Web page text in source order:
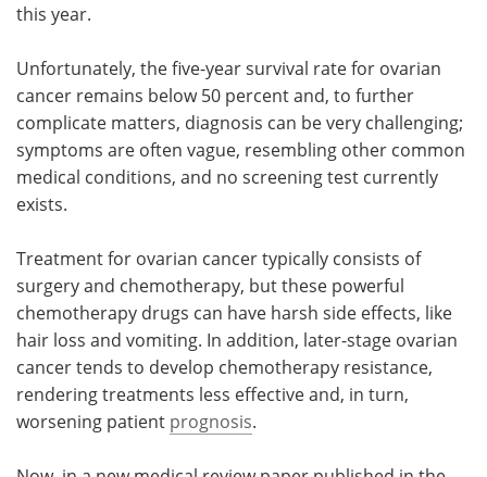
this year.
Unfortunately, the five-year survival rate for ovarian
cancer remains below 50 percent and, to further
complicate matters, diagnosis can be very challenging;
symptoms are often vague, resembling other common
medical conditions, and no screening test currently
exists.
Treatment for ovarian cancer typically consists of
surgery and chemotherapy, but these powerful
chemotherapy drugs can have harsh side effects, like
hair loss and vomiting. In addition, later-stage ovarian
cancer tends to develop chemotherapy resistance,
rendering treatments less effective and, in turn,
worsening patient prognosis.